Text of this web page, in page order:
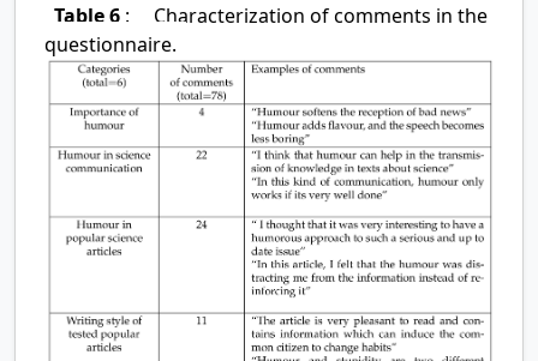
Table 6 :
Characterization of comments in the
questionnaire.